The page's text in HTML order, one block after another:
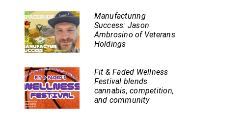
Manufacturing
Success: Jason
Ambrosino of Veterans
Holdings
Fit & Faded Wellness
Festival blends
cannabis, competition,
and community